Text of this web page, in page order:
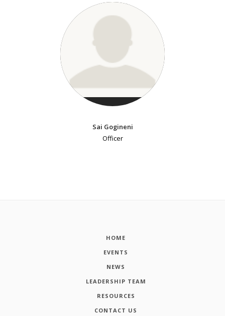
Sai Gogineni
Officer
HOME
EVENTS
NEWS
LEADERSHIP TEAM
RESOURCES
CONTACT US